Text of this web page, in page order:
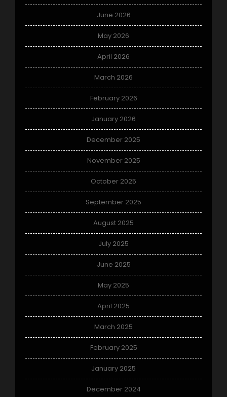
June 2026
May 2026
April 2026
March 2026
February 2026
January 2026
December 2025
November 2025
October 2025
September 2025
August 2025
July 2025
June 2025
May 2025
April 2025
March 2025
February 2025
January 2025
December 2024